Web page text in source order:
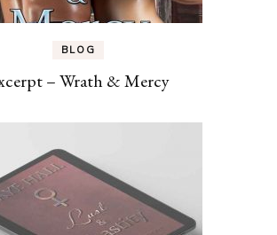
BLOG
– Wrath & Mercy